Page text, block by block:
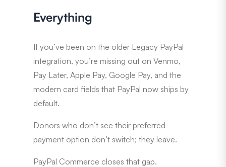
Everything
If you’ve been on the older Legacy PayPal
integration, you’re missing out on Venmo,
Pay Later, Apple Pay, Google Pay, and the
modern card fields that PayPal now ships by
default.
Donors who don’t see their preferred
payment option don’t switch; they leave.
PayPal Commerce closes that gap.